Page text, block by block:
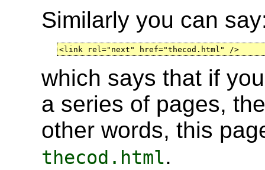
Similarly you can
<link rel="next" href="thecod.html" />
which says that if
a series of pages,
other words, this
thecod.html.